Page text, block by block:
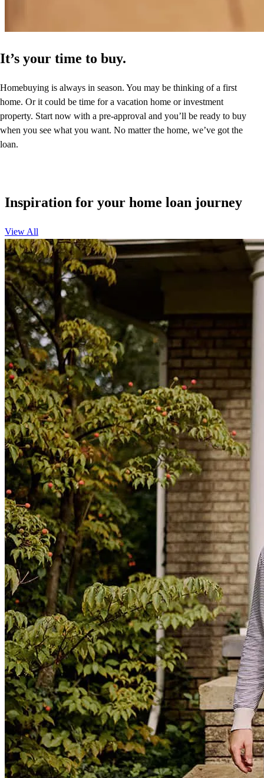
It’s your time to buy.
Homebuying is always in season. You may be thinking of a first
home. Or it could be time for a vacation home or investment
property. Start now with a pre-approval and you’ll be ready to buy
when you see what you want. No matter the home, we’ve got the
loan.
Inspiration for your home loan journey
View All